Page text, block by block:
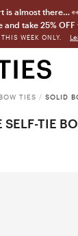
is almost there…
and take 25%
WEEK ONLY.
TIES / SOLID
SELF-TIE